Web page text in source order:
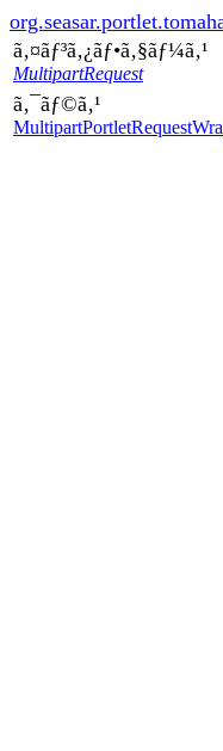
ã‚¤ãƒ³ã‚¿ãƒ•ã‚§ãƒ¼ã‚¹
MultipartRequest
ã‚¯ãƒ©ã‚¹